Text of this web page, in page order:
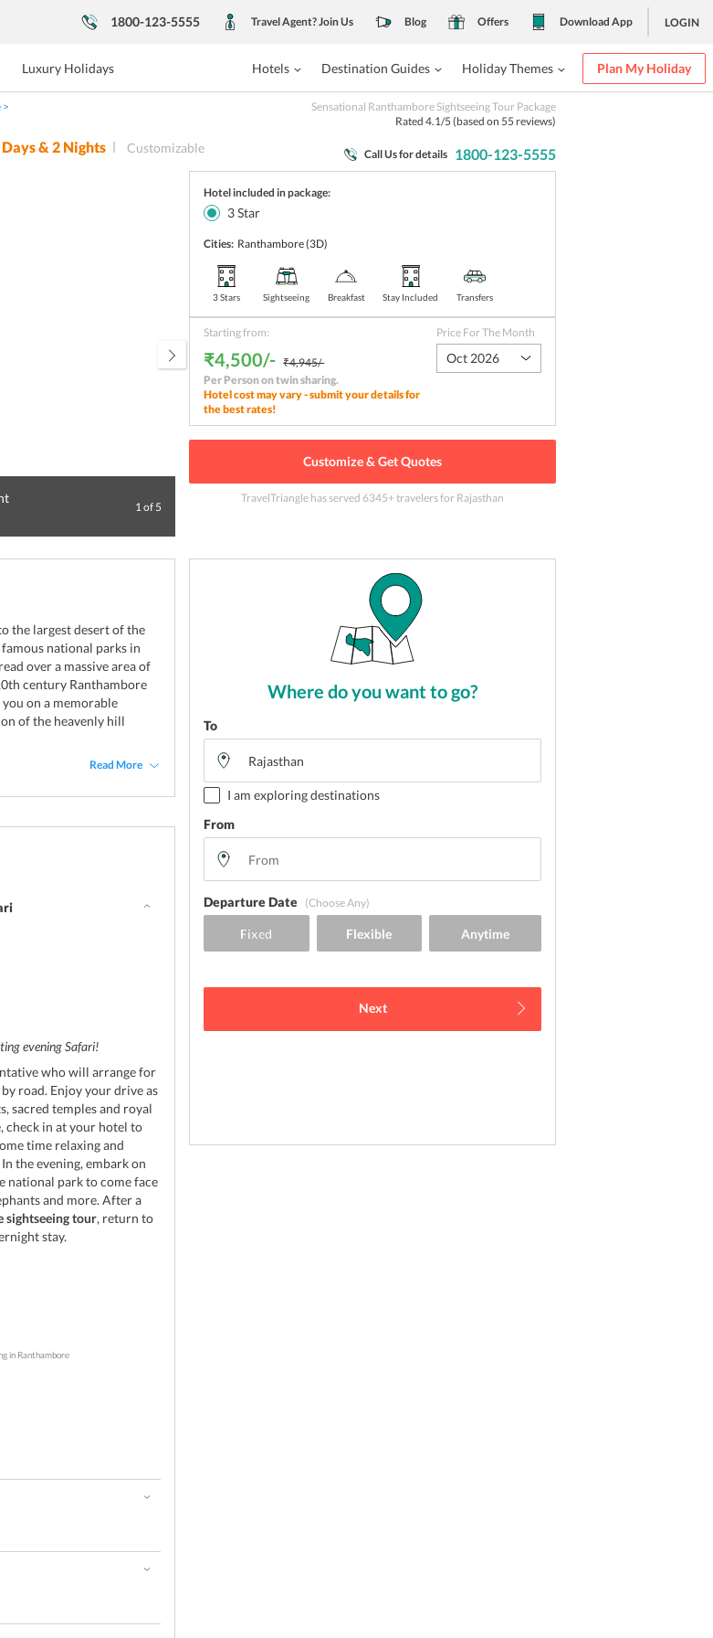
1800-123-5555 Travel Agent? Join Us Blog Offers Download App LOGIN
Luxury Holidays Hotels Destination Guides Holiday Themes Plan My Holiday
Sensational Ranthambore Sightseeing Tour Package
Rated 4.1/5 (based on 55 reviews)
Days & 2 Nights Customizable Call Us for details 1800-123-5555
1of 5
Hotel included in package:
3Star
Cities: Ranthambore(3D)
3 Stars Sightseeing Breakfast Stay Included Transfers
Starting from:
₹4,500/- ₹4,945/-
Per Person on twin sharing.
Hotel cost may vary - submit your details for
the best rates!
Price For The Month
Oct 2026
Customize & Get Quotes
TravelTriangle has served 6345+ travelersfor Rajasthan
the largest desert of the
national parks in
over a massive area of
century Ranthambore
you on a memorable
of the heavenly hill
Read More
evening Safari!
who will arrange for
road. Enjoy your drive as
sacred temples and royal
check in at your hotel to
time relaxing and
the evening, embark on
national park to come face
and more. After a
sightseeing tour, return to
stay.
Where do you want to go?
To
I am exploring destinations
From
Departure Date (Choose Any)
Next